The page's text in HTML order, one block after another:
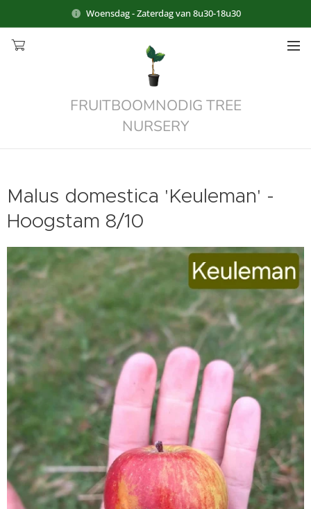
Woensdag - Zaterdag van 8u30-18u30
FRUITBOOMNODIG TREE
NURSERY
Malus domestica 'Keuleman' -
Hoogstam 8/10